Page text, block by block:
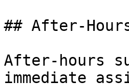
## After-
After-hours
immediate